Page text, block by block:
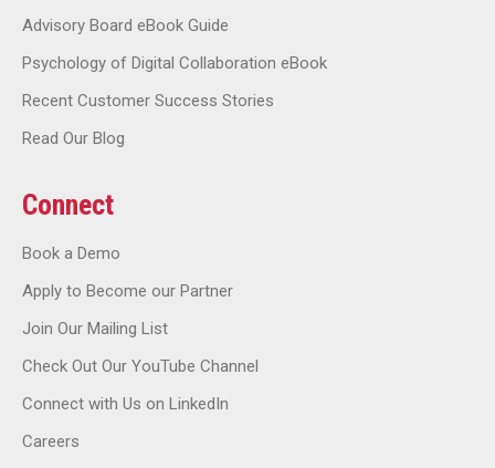
Advisory Board eBook Guide
Psychology of Digital Collaboration eBook
Recent Customer Success Stories
Read Our Blog
Connect
Book a Demo
Apply to Become our Partner
Join Our Mailing List
Check Out Our YouTube Channel
Connect with Us on LinkedIn
Careers